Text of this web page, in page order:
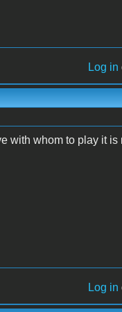
Log in
with whom to play it is
Log in